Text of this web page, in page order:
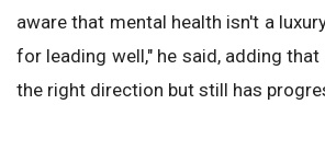
aware that mental health isn't a
for leading well," he said, adding that
the right direction but still has